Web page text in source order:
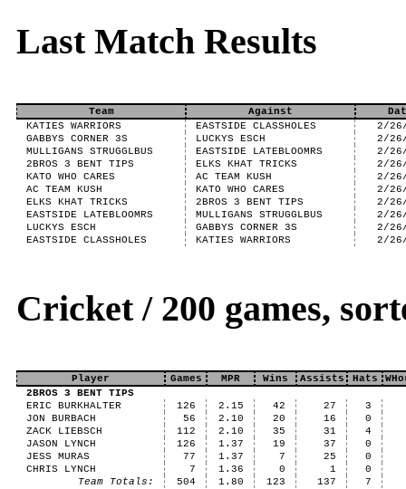
Last Match Results
Team Against
KATIES WARRIORS
EASTSIDE CLASSHOLES
2/
GABBYS CORNER 3S
LUCKYS ESCH
2/
MULLIGANS STRUGGLBUS
EASTSIDE LATEBLOOMRS
2/
2BROS 3 BENT TIPS
ELKS KHAT TRICKS
2/
KATO WHO CARES
AC TEAM KUSH
2/
AC TEAM KUSH
KATO WHO CARES
2/
ELKS KHAT TRICKS
2BROS 3 BENT TIPS
2/
EASTSIDE LATEBLOOMRS
MULLIGANS STRUGGLBUS
2/
LUCKYS ESCH
GABBYS CORNER 3S
2/
EASTSIDE CLASSHOLES
KATIES WARRIORS 2/
Cricket / 200 games,
Player Games MPR Wins Assists Hats
2BROS 3 BENT TIPS
ERIC BURKHALTER
126 2.15 42 27
3
JON BURBACH
56 2.10 20 16
0
ZACK LIEBSCH
112 2.10 35 31
4
JASON LYNCH
126 1.37 19 37
0
JESS MURAS
77 1.37 7 25
0
CHRIS LYNCH
7 1.36 0 1
0
Team Totals:
504 1.80 123 137 7